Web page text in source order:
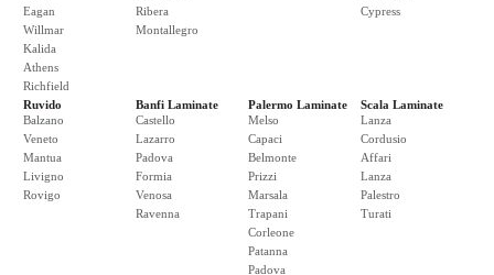
Eagan
Willmar
Kalida
Athens
Richfield
Ribera
Montallegro
Cypress
Ruvido
Balzano
Veneto
Mantua
Livigno
Rovigo
Banfi Laminate
Castello
Lazarro
Padova
Formia
Venosa
Ravenna
Palermo Laminate
Melso
Capaci
Belmonte
Prizzi
Marsala
Trapani
Corleone
Patanna
Padova
Scala Laminate
Lanza
Cordusio
Affari
Lanza
Palestro
Turati